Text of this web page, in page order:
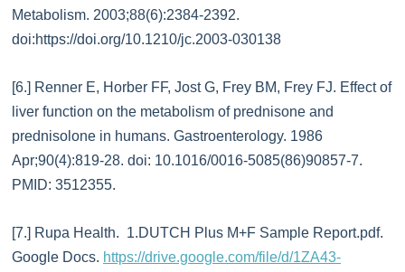
Metabolism. 2003;88(6):2384-2392.
doi:https://doi.org/10.1210/jc.2003-030138
[6.] Renner E, Horber FF, Jost G, Frey BM, Frey FJ. Effect of
liver function on the metabolism of prednisone and
prednisolone in humans. Gastroenterology. 1986
Apr;90(4):819-28. doi: 10.1016/0016-5085(86)90857-7.
PMID: 3512355.
[7.] Rupa Health. 1.DUTCH Plus M+F Sample Report.pdf.
Google Docs. https://drive.google.com/file/d/1ZA43-